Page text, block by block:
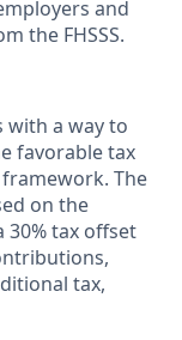
and
the FHSSS.
with a way to
favorable tax
The
on the
tax offset
tax,